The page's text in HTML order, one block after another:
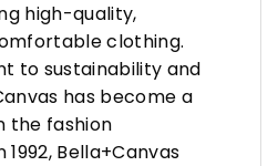
high-quality,
clothing.
to sustainability and
has become a
the fashion
Bella+Canvas